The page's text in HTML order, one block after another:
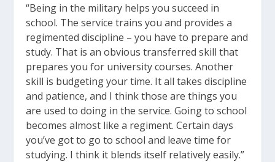
“Being in the military helps you succeed in
school. The service trains you and provides a
regimented discipline – you have to prepare and
study. That is an obvious transferred skill that
prepares you for university courses. Another
skill is budgeting your time. It all takes discipline
and patience, and I think those are things you
are used to doing in the service. Going to school
becomes almost like a regiment. Certain days
you’ve got to go to school and leave time for
studying. I think it blends itself relatively easily.”